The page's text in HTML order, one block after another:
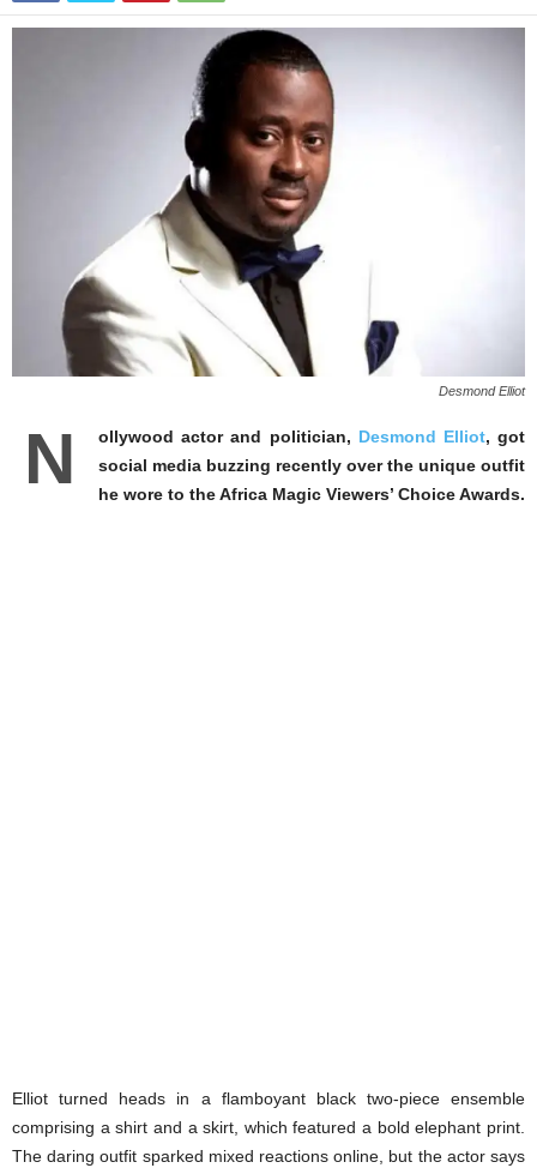
Desmond Elliot
N ollywood actor and politician, Desmond Elliot, got
social media buzzing recently over the unique outfit
he wore to the Africa Magic Viewers’ Choice Awards.
Elliot turned heads in a flamboyant black two-piece ensemble
comprising a shirt and a skirt, which featured a bold elephant print.
The daring outfit sparked mixed reactions online, but the actor says